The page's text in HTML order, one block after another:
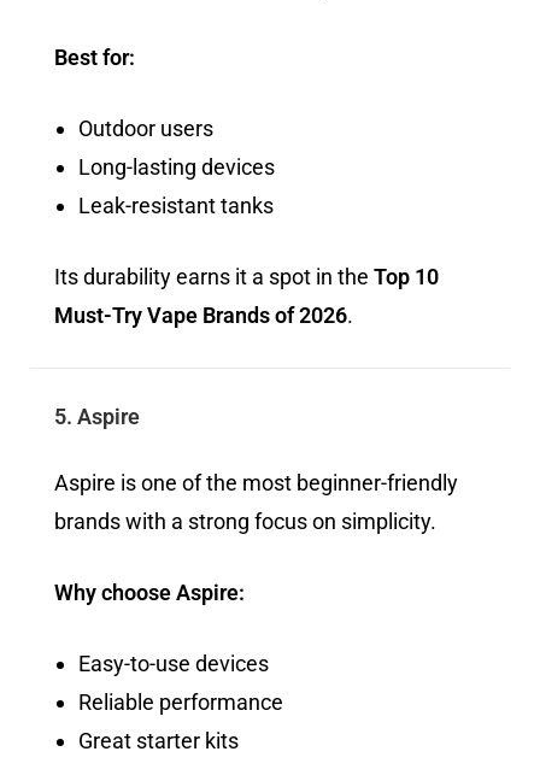
Best for:
Outdoor users
Long-lasting devices
Leak-resistant tanks
Its durability earns it a spot in the Top 10
Must-Try Vape Brands of 2026.
5. Aspire
Aspire is one of the most beginner-friendly
brands with a strong focus on simplicity.
Why choose Aspire:
Easy-to-use devices
Reliable performance
Great starter kits